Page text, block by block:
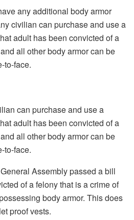
any additional body armor
civilian can purchase and use a
adult has been convicted of a
all other body armor can be
to-face.
can purchase and use a
adult has been convicted of a
all other body armor can be
to-face.
Assembly passed a bill
of a felony that is a crime of
body armor. This does
proof vests.